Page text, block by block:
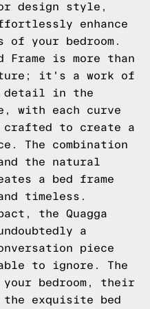
design style,
enhance
your bedroom.
Frame is more than
it's a work of
detail in the
with each curve
to create a
The combination
the natural
a bed frame
timeless.
the Quagga
a
piece
to ignore. The
your bedroom, their
exquisite bed